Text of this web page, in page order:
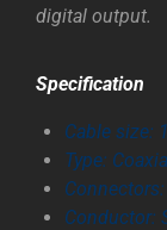
digital output.
Specification
Cable size:
Type:
Conductor: